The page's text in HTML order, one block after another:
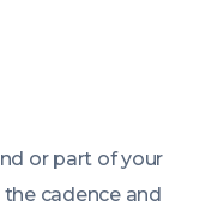
or part of your
cadence and